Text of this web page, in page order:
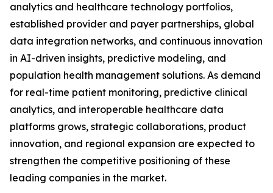
analytics and healthcare technology portfolios,
established provider and payer partnerships, global
data integration networks, and continuous innovation
in AI-driven insights, predictive modeling, and
population health management solutions. As demand
for real-time patient monitoring, predictive clinical
analytics, and interoperable healthcare data
platforms grows, strategic collaborations, product
innovation, and regional expansion are expected to
strengthen the competitive positioning of these
leading companies in the market.